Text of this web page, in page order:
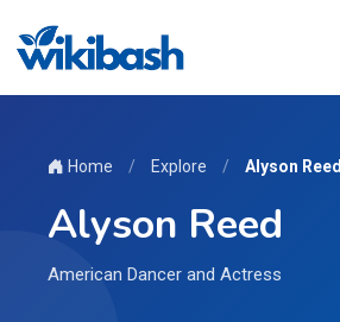
Home / Explore / Alyson Reed
Alyson Reed
American Dancer and Actress